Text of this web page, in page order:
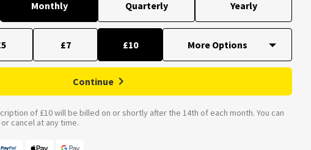
Monthly Quarterly Yearly
£7 £10
Continue
of £10 will be billed on or shortly after the 14th of each month. You can
cancel at any time.